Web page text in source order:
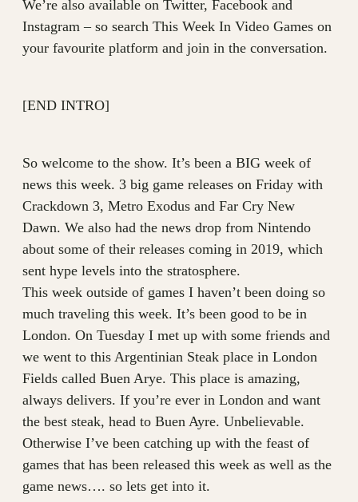
We’re also available on Twitter, Facebook and
Instagram – so search This Week In Video Games on
your favourite platform and join in the conversation.
[END INTRO]
So welcome to the show. It’s been a BIG week of
news this week. 3 big game releases on Friday with
Crackdown 3, Metro Exodus and Far Cry New
Dawn. We also had the news drop from Nintendo
about some of their releases coming in 2019, which
sent hype levels into the stratosphere.
This week outside of games I haven’t been doing so
much traveling this week. It’s been good to be in
London. On Tuesday I met up with some friends and
we went to this Argentinian Steak place in London
Fields called Buen Arye. This place is amazing,
always delivers. If you’re ever in London and want
the best steak, head to Buen Ayre. Unbelievable.
Otherwise I’ve been catching up with the feast of
games that has been released this week as well as the
game news…. so lets get into it.